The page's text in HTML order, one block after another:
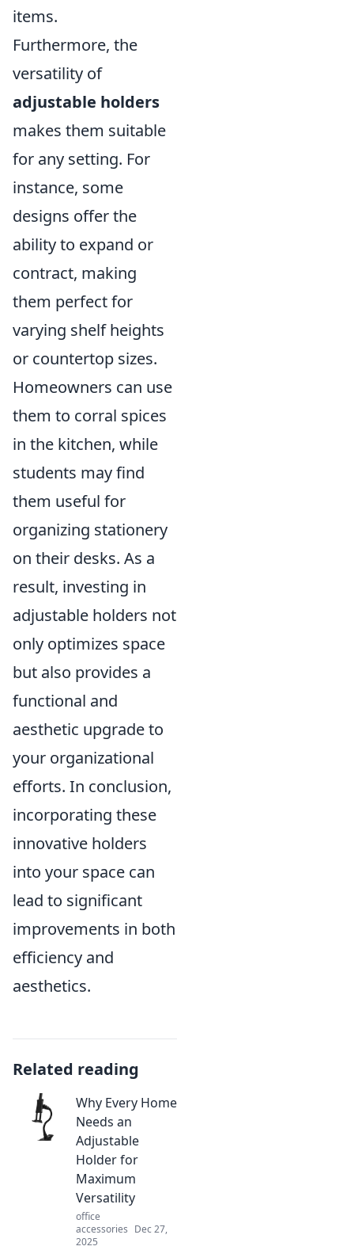
items.
Furthermore, the
versatility of
adjustable holders
makes them suitable
for any setting. For
instance, some
designs offer the
ability to expand or
contract, making
them perfect for
varying shelf heights
or countertop sizes.
Homeowners can use
them to corral spices
in the kitchen, while
students may find
them useful for
organizing stationery
on their desks. As a
result, investing in
adjustable holders not
only optimizes space
but also provides a
functional and
aesthetic upgrade to
your organizational
efforts. In conclusion,
incorporating these
innovative holders
into your space can
lead to significant
improvements in both
efficiency and
aesthetics.
Related reading
Why Every Home
Needs an
Adjustable
Holder for
Maximum
Versatility
office
accessories Dec 27,
2025